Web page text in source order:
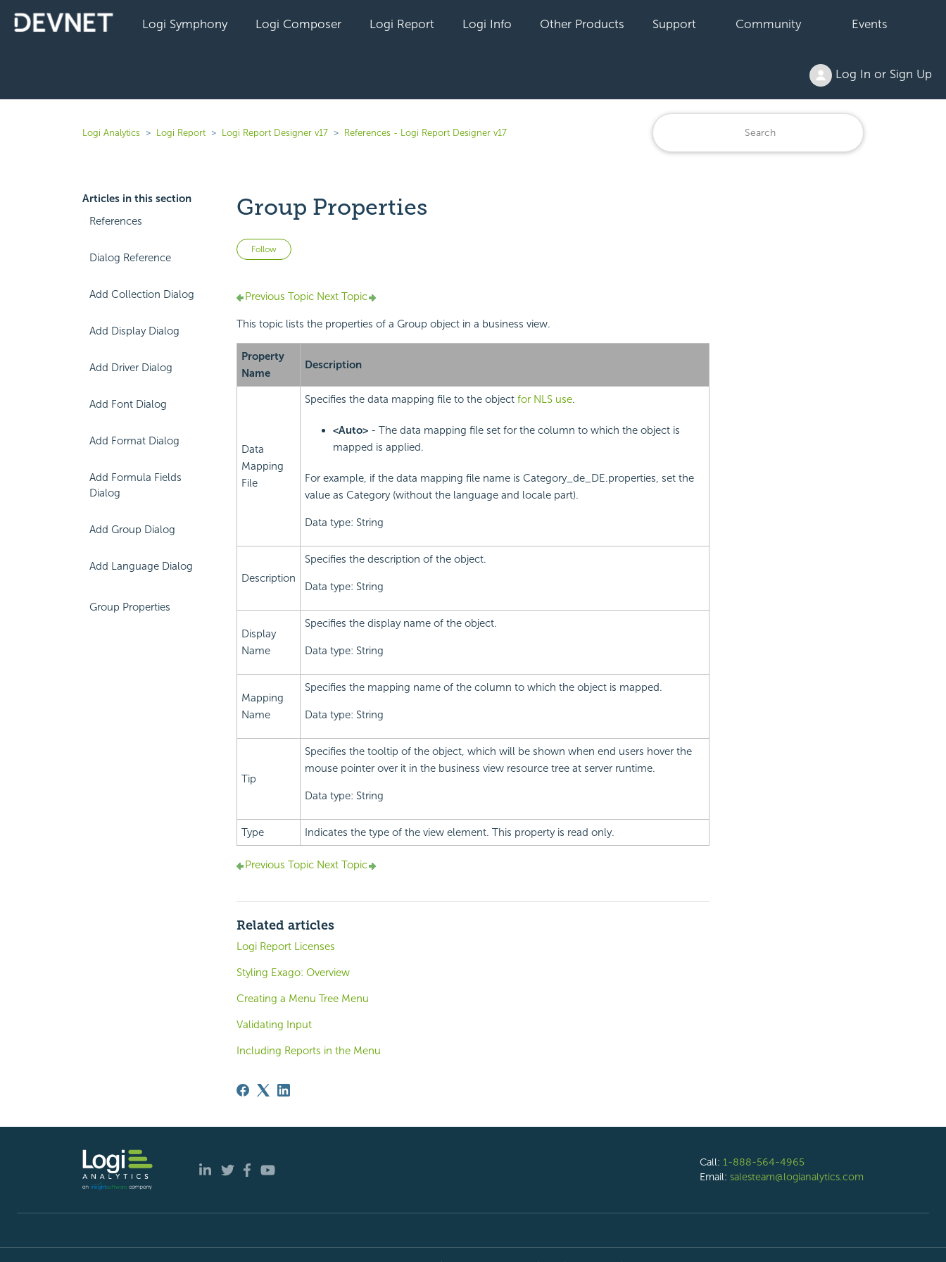
Logi Symphony Logi Composer Logi Report Logi Info Other Products Support Community Events
Log In or Sign Up
Logi Analytics Logi Report Logi Report Designer v17 References - Logi Report Designer v17
Articles in this section
References
Dialog Reference
Add Collection Dialog
Add Display Dialog
Add Driver Dialog
Add Font Dialog
Add Format Dialog
Add Formula Fields
Dialog
Add Group Dialog
Add Language Dialog
Group Properties
Group Properties
Follow Not yet followed by anyone
Previous TopicNext Topic
This topic lists the properties of a Group object in a business view.
Property
Name
Description
Data
Mapping
File
Specifies the data mapping file to the object for NLS use.
<Auto>- The data mapping file set for the column to which the object is
mapped is applied.
For example, if the data mapping file name is Category_de_DE.properties, set the
value as Category (without the language and locale part).
Data type: String
Description
Specifies the description of the object.
Data type: String
Display
Name
Specifies the display name of the object.
Data type: String
Mapping
Name
Specifies the mapping name of the column to which the object is mapped.
Data type: String
Tip
Specifies the tooltip of the object, which will be shown when end users hover the
mouse pointer over it in the business view resource tree at server runtime.
Data type: String
Type Indicates the type of the view element. This property is read only.
Previous TopicNext Topic
Related articles
Logi Report Licenses
Styling Exago: Overview
Creating a Menu Tree Menu
Validating Input
Including Reports in the Menu
Call: 1-888-564-4965
Email: salesteam@logianalytics.com